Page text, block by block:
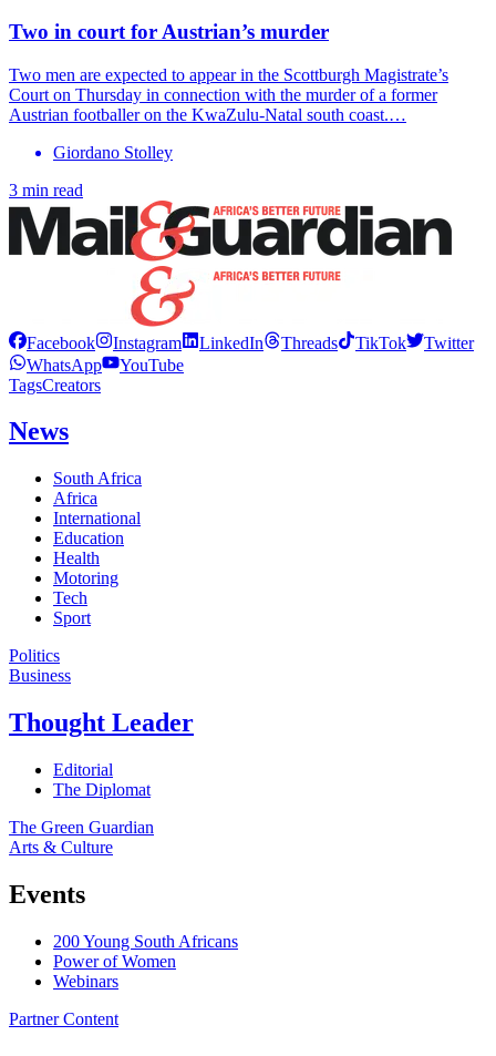
Two in court for Austrian’s murder
Two men are expected to appear in the Scottburgh Magistrate’s
Court on Thursday in connection with the murder of a former
Austrian footballer on the KwaZulu-Natal south coast.…
Giordano Stolley
3 min read
Facebook Instagram LinkedIn Threads TikTok
Twitter
WhatsApp
YouTube
TagsCreators
News
South Africa
Africa
International
Education
Health
Motoring
Tech
Sport
Politics
Business
Thought Leader
Editorial
The Diplomat
The Green Guardian
Arts & Culture
Events
200 Young South Africans
Power of Women
Webinars
Partner Content